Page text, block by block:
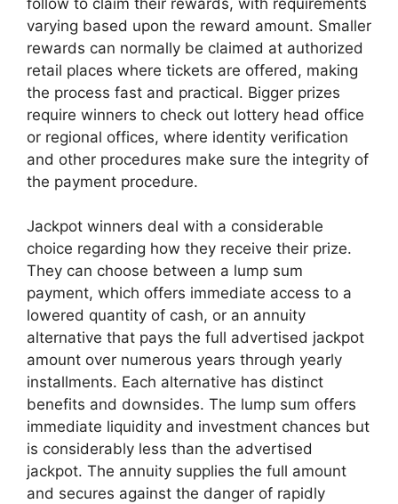
varying based upon the reward amount. Smaller
rewards can normally be claimed at authorized
retail places where tickets are offered, making
the process fast and practical. Bigger prizes
require winners to check out lottery head office
or regional offices, where identity verification
and other procedures make sure the integrity of
the payment procedure.
Jackpot winners deal with a considerable
choice regarding how they receive their prize.
They can choose between a lump sum
payment, which offers immediate access to a
lowered quantity of cash, or an annuity
alternative that pays the full advertised jackpot
amount over numerous years through yearly
installments. Each alternative has distinct
benefits and downsides. The lump sum offers
immediate liquidity and investment chances but
is considerably less than the advertised
jackpot. The annuity supplies the full amount
and secures against the danger of rapidly